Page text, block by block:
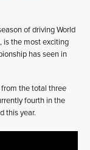
of driving World
is the most exciting
has seen in
the total three
fourth in the
this year.